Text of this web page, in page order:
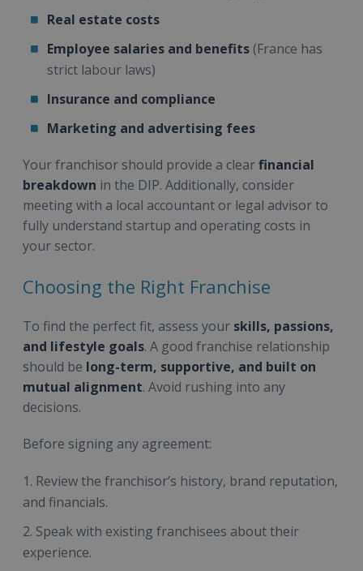
Real estate costs
Employee salaries and benefits (France has
strict labour laws)
Insurance and compliance
Marketing and advertising fees
Your franchisor should provide a clearfinancial
breakdown in the DIP. Additionally, consider
meeting with a local accountant or legal advisor to
fully understand startup and operating costs in
your sector.
Choosing the Right Franchise
To find the perfect fit, assess your skills, passions,
and lifestyle goals. A good franchise relationship
should be long-term, supportive, and built on
mutual alignment. Avoid rushing into any
decisions.
Before signing any agreement:
Review the franchisor’s history, brand reputation,
and financials.
Speak with existing franchisees about their
experience.